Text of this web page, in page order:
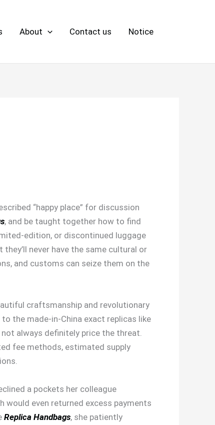
About Contact us Notice
“happy place” for discussion
, and be taught together how to find
edition, or discontinued luggage
never have the same cultural or
and customs can seize them on the
craftsmanship and revolutionary
the made-in-China exact replicas like
always definitely price the threat.
fee methods, estimated supply
a pockets her colleague
would even returned excess payments
Replica Handbags, she patiently